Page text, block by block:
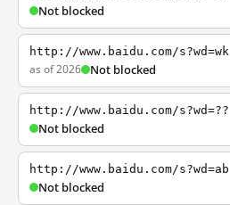
Not blocked
http://www.baidu.com/s?wd=wk
as of 2026 Not blocked
http://www.baidu.com/s?wd=??
Not blocked
http://www.baidu.com/s?wd=ab
Not blocked